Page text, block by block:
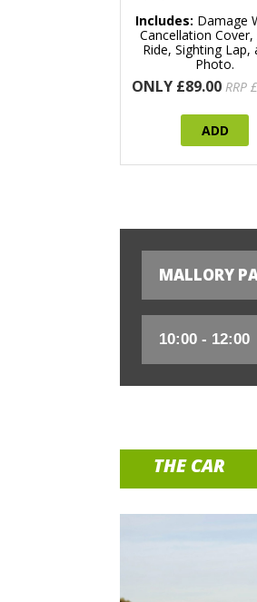
Includes: Damage
Cancellation
Ride, Sighting Lap,
Photo.
ONLY £89.00 RRP
ADD
MALLORY
THE CAR